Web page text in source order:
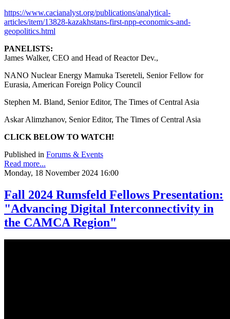
https://www.cacianalyst.org/publications/analytical-
articles/item/13828-kazakhstans-first-npp-economics-and-
geopolitics.html
PANELISTS:
James Walker, CEO and Head of Reactor Dev.,
NANO Nuclear Energy Mamuka Tsereteli, Senior Fellow for
Eurasia, American Foreign Policy Council
Stephen M. Bland, Senior Editor, The Times of Central Asia
Askar Alimzhanov, Senior Editor, The Times of Central Asia
CLICK BELOW TO WATCH!
Published in Forums & Events
Read more...
Monday, 18 November 2024 16:00
Fall 2024 Rumsfeld Fellows Presentation:
"Advancing Digital Interconnectivity in
the CAMCA Region"